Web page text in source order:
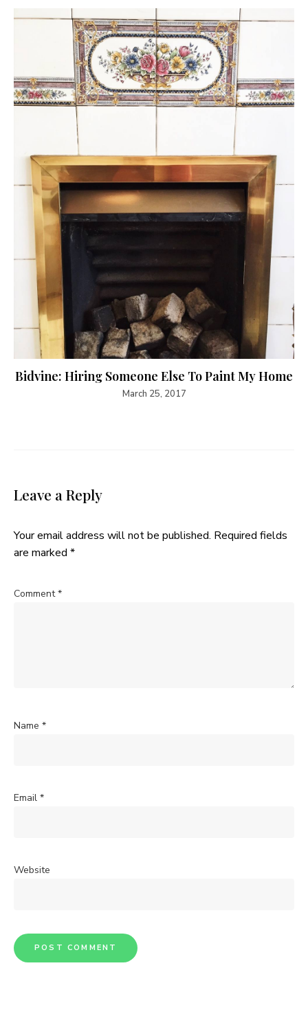
Bidvine: Hiring Someone Else To Paint My Home
March 25, 2017
Leave a Reply
Your email address will not be published. Required fields
are marked *
Comment*
Name *
Email *
Website